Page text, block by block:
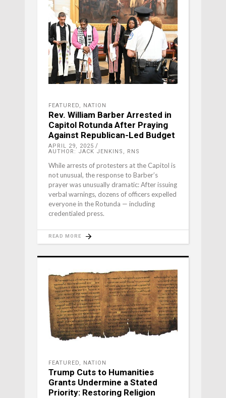
FEATURED NATION
Rev. William Barber Arrested in
Capitol Rotunda After Praying
Against Republican-Led Budget
APRIL 29, 2025
AUTHOR: JACK JENKINS, RNS
While arrests of protesters at the Capitol is
not unusual, the response to Barber’s
prayer was unusually dramatic: After issuing
verbal warnings, dozens of officers expelled
everyone in the Rotunda — including
credentialed press.
READ MORE
FEATURED, NATION
Trump Cuts to Humanities
Grants Undermine a Stated
Priority: Restoring Religion